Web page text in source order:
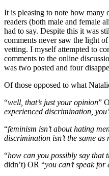
It is pleasing to note how many
readers (both male and female
had to say. Despite this it was
comments never saw the light
vetting. I myself attempted to
comments to the online
was two posted and four
Of those opposed to what
“well, that’s just your opinion”
experienced discrimination,
“feminism isn’t about hating
discrimination isn’t the same as
“how can you possibly say that
didn’t) OR “you can’t speak